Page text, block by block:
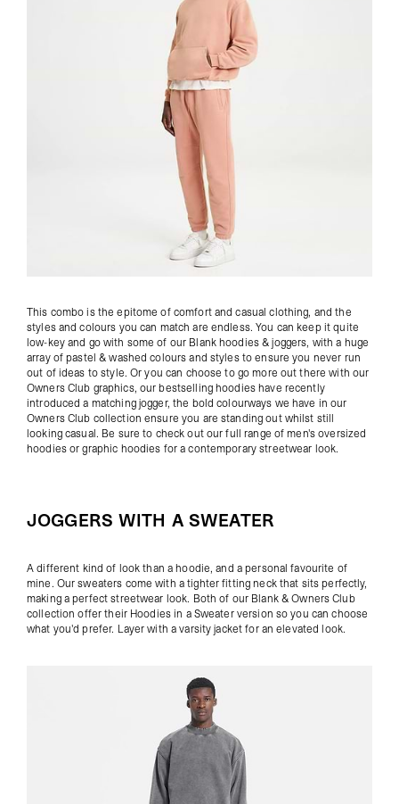
This combo is the epitome of comfort and casual clothing, and the
styles and colours you can match are endless. You can keep it quite
low-key and go with some of our Blank hoodies& joggers, with a huge
array of pastel & washed colours and styles to ensure you never run
out of ideas to style. Or you can choose to go more out there with our
Owners Club graphics, our bestselling hoodies have recently
introduced a matching jogger, the bold colourways we have in our
Owners Club collection ensure you are standing out whilst still
looking casual. Be sure to check out our full range ofmen's oversized
hoodiesorgraphic hoodies for a contemporary streetwear look.
JOGGERS WITH A SWEATER
A different kind of look than a hoodie, and a personal favourite of
mine. Our sweaters come with a tighter fitting neck that sits perfectly,
making a perfect streetwear look. Both of our Blank&Owners Club
collection offer their Hoodies in a Sweater version so you can choose
what you'd prefer. Layer with avarsity jacketfor an elevated look.